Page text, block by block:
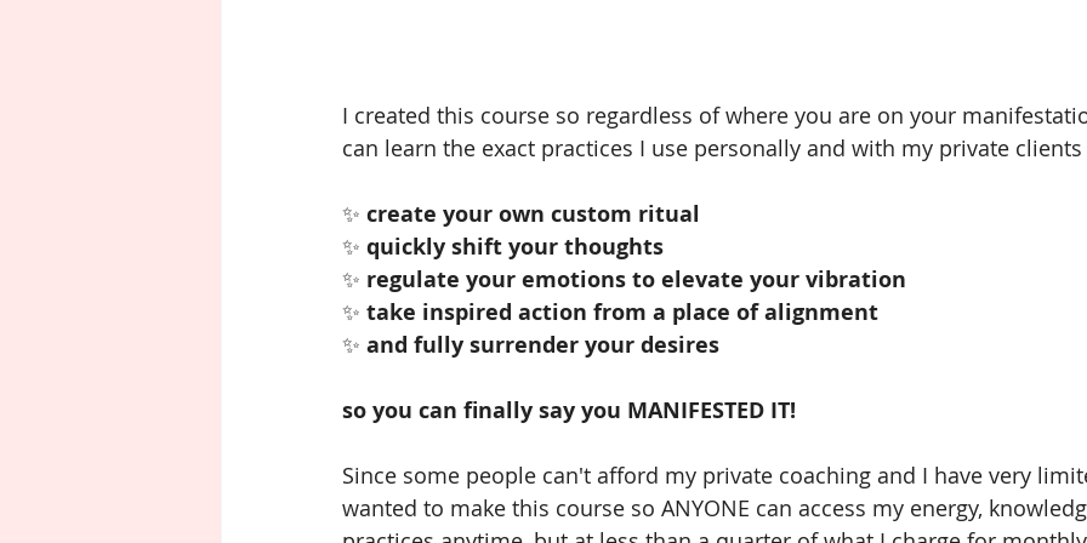
I created this course so regardless of where you are on your
can learn the exact practices I use personally and with my private
✨ create your own custom ritual
✨ quickly shift your thoughts
✨ regulate your emotions to elevate your vibration
✨ take inspired action from a place of alignment
✨ and fully surrender your desires
so you can finally say you MANIFESTED IT!
Since some people can't afford my private coaching and I have very
wanted to make this course so ANYONE can access my energy,